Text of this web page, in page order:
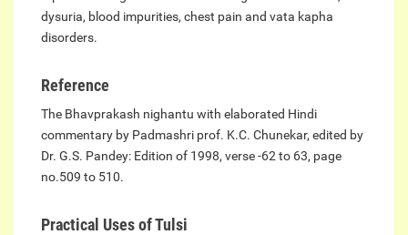
dysuria, blood impurities, chest pain and vata kapha
disorders.
Reference
The Bhavprakash nighantu with elaborated Hindi
commentary by Padmashri prof. K.C. Chunekar, edited by
Dr. G.S. Pandey: Edition of 1998, verse -62 to 63, page
no.509 to 510.
Practical Uses of Tulsi